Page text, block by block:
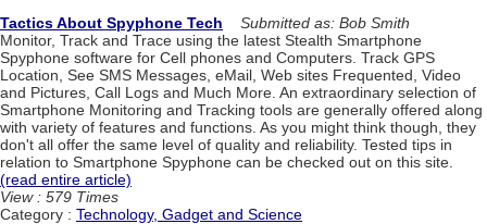
Tactics About Spyphone Tech
Submitted as: Bob Smith
Monitor, Track and Trace using the latest Stealth Smartphone
Spyphone software for Cell phones and Computers. Track GPS
Location, See SMS Messages, eMail, Web sites Frequented, Video
and Pictures, Call Logs and Much More. An extraordinary selection of
Smartphone Monitoring and Tracking tools are generally offered along
with variety of features and functions. As you might think though, they
don't all offer the same level of quality and reliability. Tested tips in
relation to Smartphone Spyphone can be checked out on this site.
(read entire article)
View : 579 Times
Category : Technology, Gadget and Science